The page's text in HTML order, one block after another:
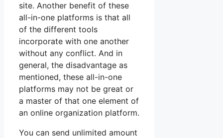
site. Another benefit of these
all-in-one platforms is that all
of the different tools
incorporate with one another
without any conflict. And in
general, the disadvantage as
mentioned, these all-in-one
platforms may not be great or
a master of that one element of
an online organization platform.
You can send unlimited amount